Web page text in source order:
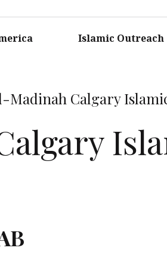
Islamic Outreach
Madinah Calgary